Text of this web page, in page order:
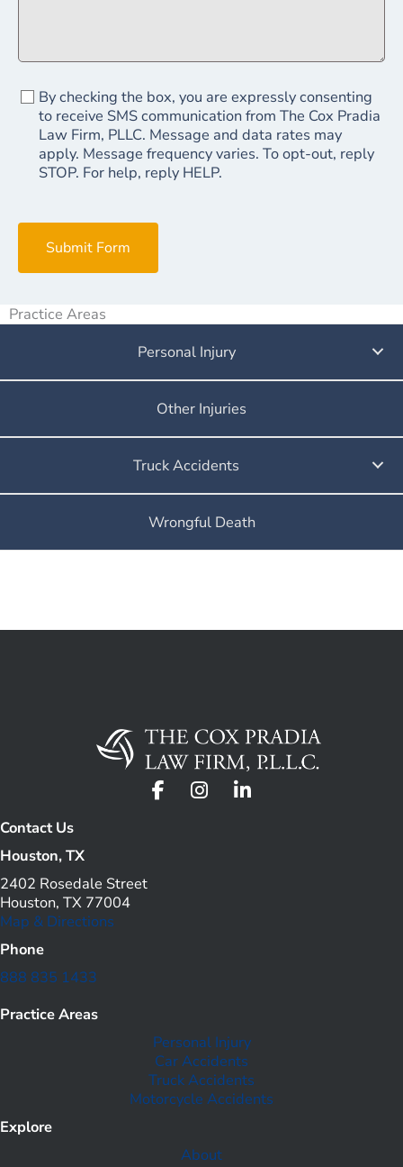
By checking the box, you are expressly consenting
to receive SMS communication from The Cox Pradia
Law Firm, PLLC. Message and data rates may
apply. Message frequency varies. To opt-out, reply
STOP. For help, reply HELP.
Submit Form
Practice Areas
Personal Injury
Other Injuries
Truck Accidents
Wrongful Death
Contact Us
Houston, TX
2402 Rosedale Street
Houston, TX 77004
Map & Directions
Phone
888 835 1433
Practice Areas
Personal Injury
Car Accidents
Truck Accidents
Motorcycle Accidents
Explore
About